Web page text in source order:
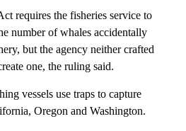
requires the fisheries service to
number of whales accidentally
but the agency neither crafted
one, the ruling said.
vessels use traps to capture
Oregon and Washington.